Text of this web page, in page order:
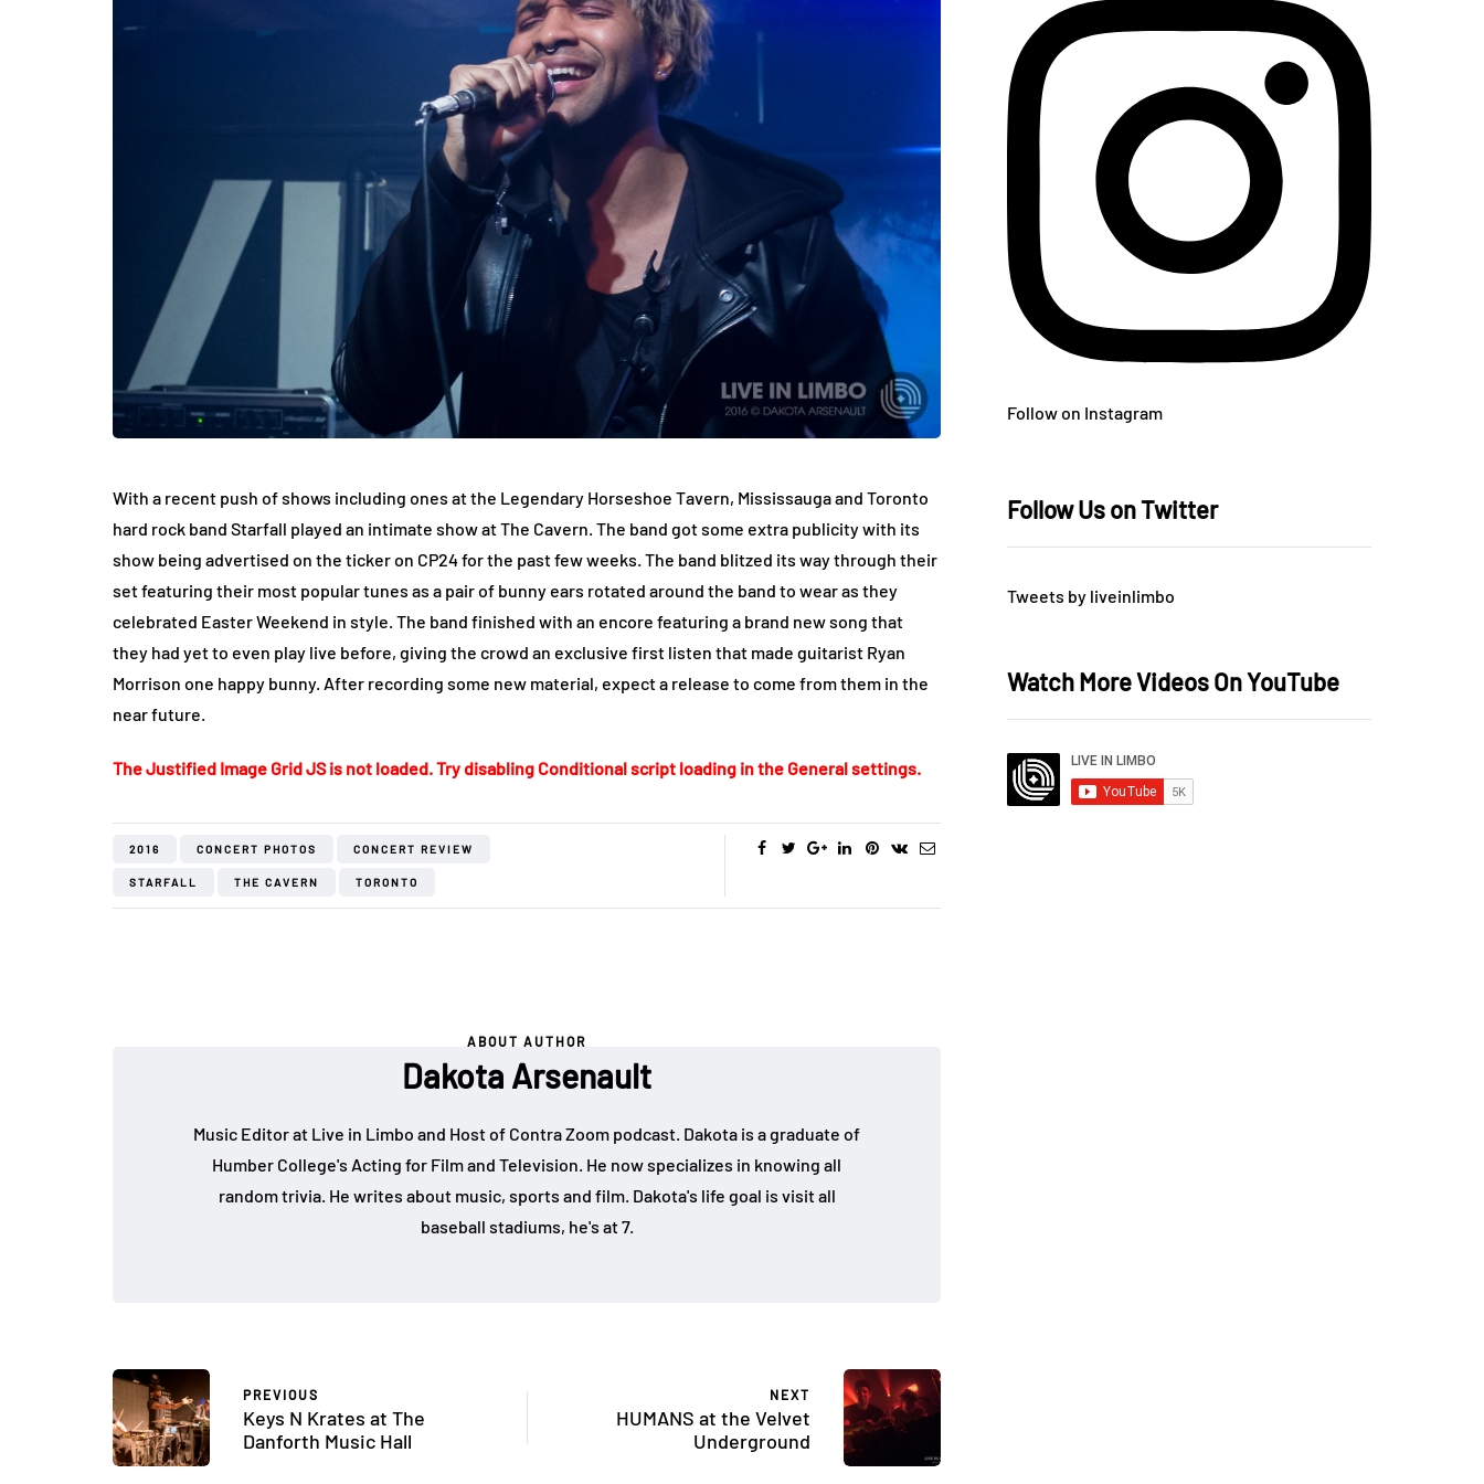
With a recent push of shows including ones at the Legendary Horseshoe Tavern, Mississauga and Toronto
hard rock band Starfall played an intimate show at The Cavern. The band got some extra publicity with its
show being advertised on the ticker on CP24 for the past few weeks. The band blitzed its way through their
set featuring their most popular tunes as a pair of bunny ears rotated around the band to wear as they
celebrated Easter Weekend in style. The band finished with an encore featuring a brand new song that
they had yet to even play live before, giving the crowd an exclusive first listen that made guitarist Ryan
Morrison one happy bunny. After recording some new material, expect a release to come from them in the
near future.
The Justified Image Grid JS is not loaded. Try disabling Conditional script loading in the General settings.
2016 CONCERT PHOTOS CONCERT REVIEW
STARFALL THE CAVERN TORONTO
ABOUT AUTHOR
Dakota Arsenault
Music Editor at Live in Limbo and Host of Contra Zoom podcast. Dakota is a graduate of
Humber College's Acting for Film and Television. He now specializes in knowing all
random trivia. He writes about music, sports and film. Dakota's life goal is visit all
baseball stadiums, he's at 7.
PREVIOUS
Keys N Krates at The
Danforth Music Hall
NEXT
HUMANS at the Velvet
Underground
Follow on Instagram
Follow Us on Twitter
Tweets by liveinlimbo
Watch More Videos On YouTube